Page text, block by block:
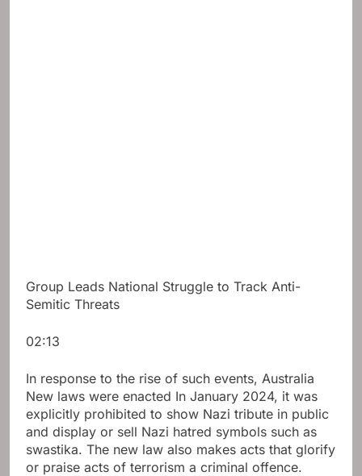
Group Leads National Struggle to Track Anti-
Semitic Threats
02:13
In response to the rise of such events, Australia
New laws were enacted In January 2024, it was
explicitly prohibited to show Nazi tribute in public
and display or sell Nazi hatred symbols such as
swastika. The new law also makes acts that glorify
or praise acts of terrorism a criminal offence.